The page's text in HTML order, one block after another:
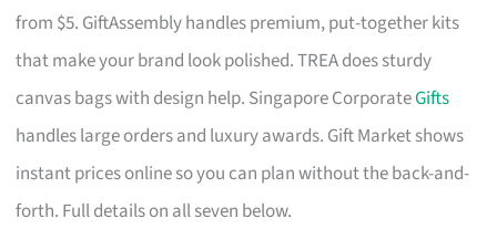
from $5. GiftAssembly handles premium, put-together kits
that make your brand look polished. TREA does sturdy
canvas bags with design help. Singapore CorporateGifts
handles large orders and luxury awards. Gift Market shows
instant prices online so you can plan without the back-and-
forth. Full details on all seven below.